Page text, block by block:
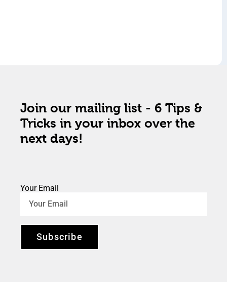
Join our mailing list - 6 Tips &
Tricks in your inbox over the
next days!
Your Email
Subscribe